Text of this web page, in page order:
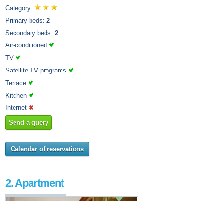
Category:
Primary beds: 2
Secondary beds: 2
Air-conditioned
TV
Satellite TV programs
Terrace
Kitchen
Internet
Send a query
Calendar of reservations
2. Apartment